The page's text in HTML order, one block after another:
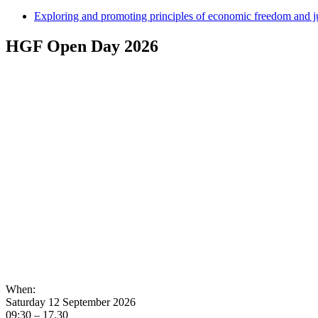
Exploring and promoting principles of economic freedom and
HGF Open Day 2026
When:
Saturday 12 September 2026
09:30 – 17.30